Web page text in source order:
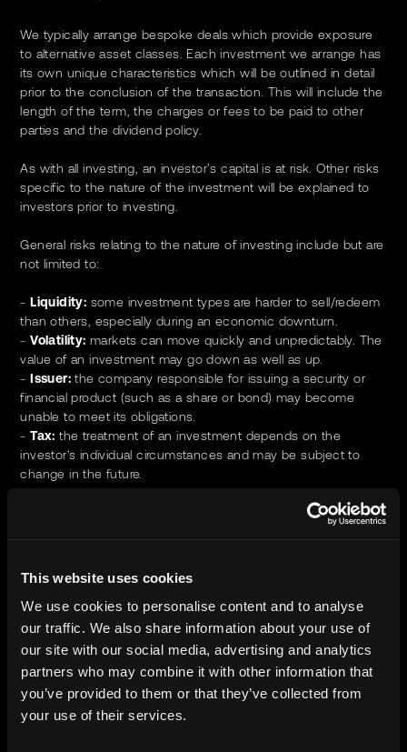
This website uses cookies
We use cookies to personalise content and to analyse
our traffic. We also share information about your use of
our site with our social media, advertising and analytics
partners who may combine it with other information that
you’ve provided to them or that they’ve collected from
your use of their services.
We typically arrange bespoke deals which provide exposure
to alternative asset classes. Each investment we arrange has
its own unique characteristics which will be outlined in detail
prior to the conclusion of the transaction. This will include the
length of the term, the charges or fees to be paid to other
parties and the dividend policy.
As with all investing, an investor’s capital is at risk. Other risks
specific to the nature of the investment will be explained to
investors prior to investing.
General risks relating to the nature of investing include but are
not limited to:
-Liquidity: some investment types are harder to sell/redeem
than others, especially during an economic downturn.
-Volatility: markets can move quickly and unpredictably. The
value of an investment may go down as well as up.
-Issuer: the company responsible for issuing a security or
financial product (such as a share or bond) may become
unable to meet its obligations.
-Tax: the treatment of an investment depends on the
investor's individual circumstances and may be subject to
change in the future.
Where we are responsible for safeguarding client assets: we
The investment types we transact in are not typically traded
on exchange or venues.
No conflicts of interest exist that would impair our ability to act
in the best interests of our customers, partners, or any other
stakeholder. We remain committed to ongoing monitoring and